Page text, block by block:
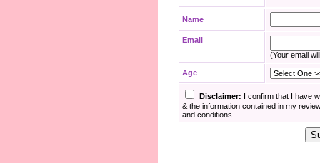
Name
Email
(Your email
Age
Disclaimer: I confirm that I have
& the information contained in my
and conditions.